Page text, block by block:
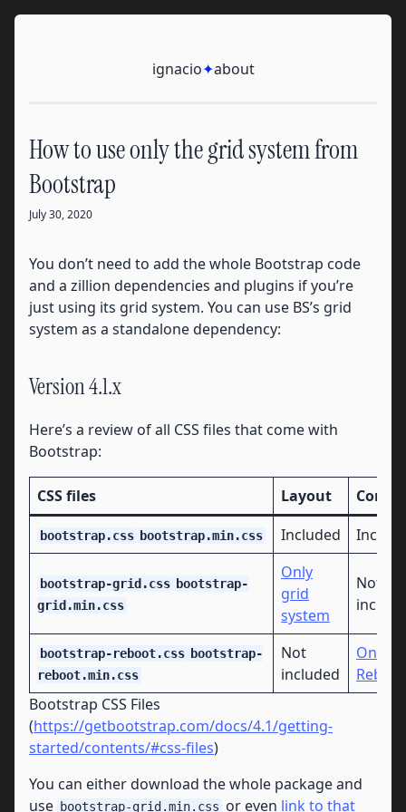
Skip to content
ignacio✦about
How to use only the grid system from
Bootstrap
July 30, 2020
You don’t need to add the whole Bootstrap code
and a zillion dependencies and plugins if you’re
just using its grid system. You can use BS’s grid
system as a standalone dependency:
Version 4.1.x
Here’s a review of all CSS files that come with
Bootstrap:
CSS files Layout
bootstrap.css bootstrap.min.css Included
bootstrap-grid.css bootstrap-
grid.min.css
Only
grid
system
Not
bootstrap-reboot.css bootstrap-
reboot.min.css
Not
included
Only
Reboot
Bootstrap CSS Files
(https://getbootstrap.com/docs/4.1/getting-
started/contents/#css-files)
You can either download the whole package and
use bootstrap-grid.min.css or even link to that